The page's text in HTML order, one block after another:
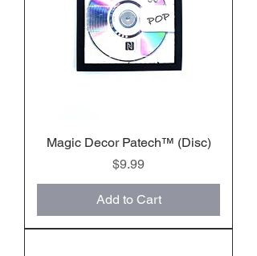
Magic Decor Patech™️ (Disc)
Price
$9.99
Add to Cart